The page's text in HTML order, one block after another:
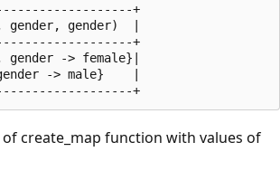
+
gender, gender)  |
+
gender -> female}|
-> male}    |
of create_map function with values of